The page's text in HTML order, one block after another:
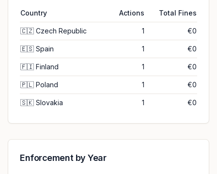
Country Actions Total Fines
🇨🇿 Czech Republic 1 €0
🇪🇸 Spain 1 €0
🇫🇮 Finland 1 €0
🇵🇱 Poland 1 €0
🇸🇰 Slovakia 1 €0
Enforcement by Year